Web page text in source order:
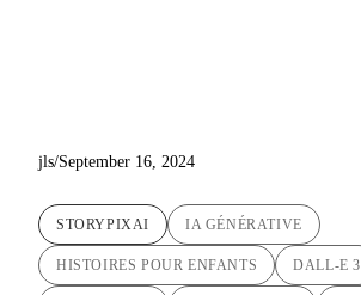
jls/September 16, 2024
STORYPIXAI IA GÉNÉRATIVE
HISTOIRES POUR ENFANTS DALL-E 3